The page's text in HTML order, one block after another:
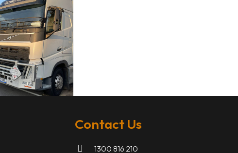
Contact Us
1300 816 210